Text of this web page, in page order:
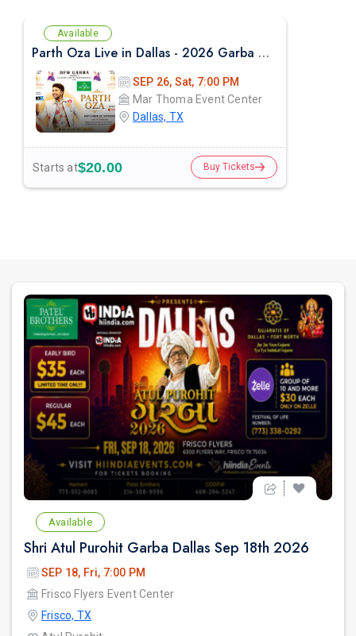
Available
Parth Oza Live in Dallas - 2026 Garba Night
SEP 26, Sat, 7:00 PM
Mar Thoma Event Center
Dallas, TX
Starts at$20.00 Buy Tickets
Available
Shri Atul Purohit Garba Dallas Sep 18th 2026
SEP 18, Fri, 7:00 PM
Frisco Flyers Event Center
Frisco, TX